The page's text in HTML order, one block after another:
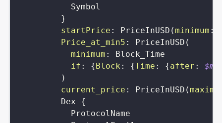
Symbol
}
startPrice : PriceInUSD (minimum :
Price_at_min5 : PriceInUSD (
minimum :
Block_Time
if : {Block : {Time : {after :
)
current_price : PriceInUSD (
Dex
{
ProtocolName